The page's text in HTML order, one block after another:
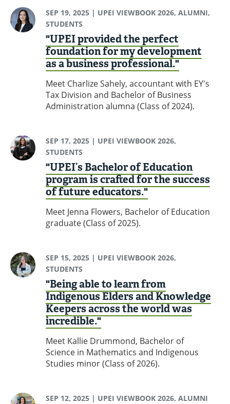
SEP 19, 2025| UPEI VIEWBOOK 2026, ALUMNI,
STUDENTS
"UPEI provided the perfect
foundation for my development
as a business professional."
Meet Charlize Sahely, accountant with EY's
Tax Division and Bachelor of Business
Administration alumna (Class of 2024).
SEP 17, 2025| UPEI VIEWBOOK 2026,
STUDENTS
"UPEI’s Bachelor of Education
program is crafted for the success
of future educators."
Meet Jenna Flowers, Bachelor of Education
graduate (Class of 2025).
SEP 15, 2025| UPEI VIEWBOOK 2026,
STUDENTS
"Being able to learn from
Indigenous Elders and Knowledge
Keepers across the world was
incredible."
Meet Kallie Drummond, Bachelor of
Science in Mathematics and Indigenous
Studies minor (Class of 2026).
SEP 12, 2025| UPEI VIEWBOOK 2026, ALUMNI